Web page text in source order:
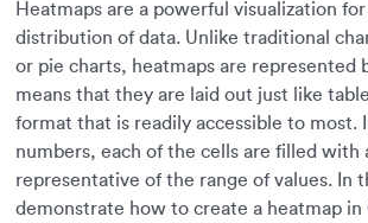
Heatmaps are a powerful visualization
distribution of data. Unlike traditional
or pie charts, heatmaps are represented
means that they are laid out just like
format that is readily accessible to most.
numbers, each of the cells are filled with
representative of the range of values. In
demonstrate how to create a heatmap in